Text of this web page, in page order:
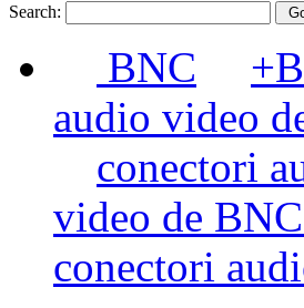
Search:
BNC
audio video
conectori
video de
conectori